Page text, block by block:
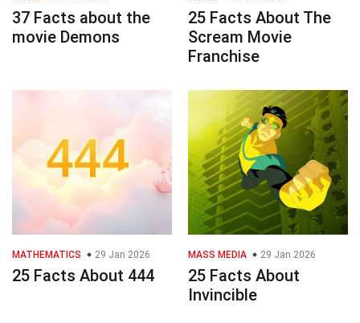
37 Facts about the
movie Demons
25 Facts About The
Scream Movie
Franchise
MATHEMATICS 29 Jan 2026
25 Facts About 444
MASS MEDIA 29 Jan 2026
25 Facts About
Invincible